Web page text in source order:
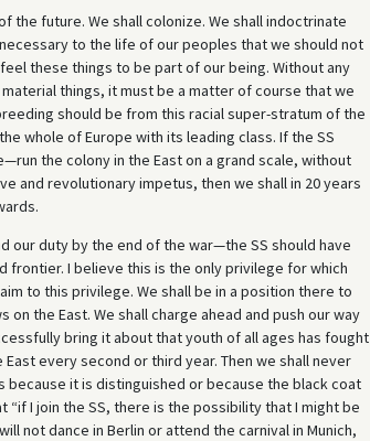
the future. We shall colonize. We shall indoctrinate
to the life of our peoples that we should not
these things to be part of our being. Without any
things, it must be a matter of course that we
should be from this racial super-stratum of the
whole of Europe with its leading class. If the SS
the colony in the East on a grand scale, without
and revolutionary impetus, then we shall in 20 years
our duty by the end of the war—the SS should have
frontier. I believe this is the only privilege for which
to this privilege. We shall be in a position there to
the East. We shall charge ahead and push our way
bring it about that youth of all ages has fought
every second or third year. Then we shall never
it is distinguished or because the black coat
I join the SS, there is the possibility that I might be
not dance in Berlin or attend the carnival in Munich,